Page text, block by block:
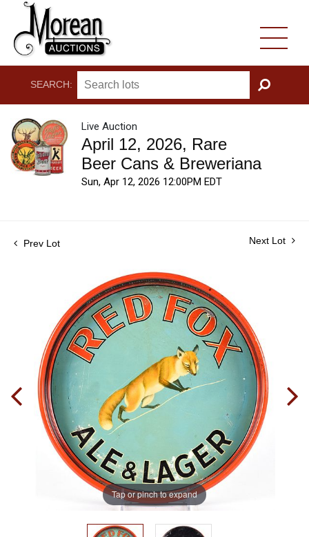
SEARCH:
GO
Live Auction
April 12, 2026, Rare
Beer Cans & Breweriana
Sun, Apr 12, 2026 12:00PM EDT
Prev Lot Next Lot
Tap or pinch to expand